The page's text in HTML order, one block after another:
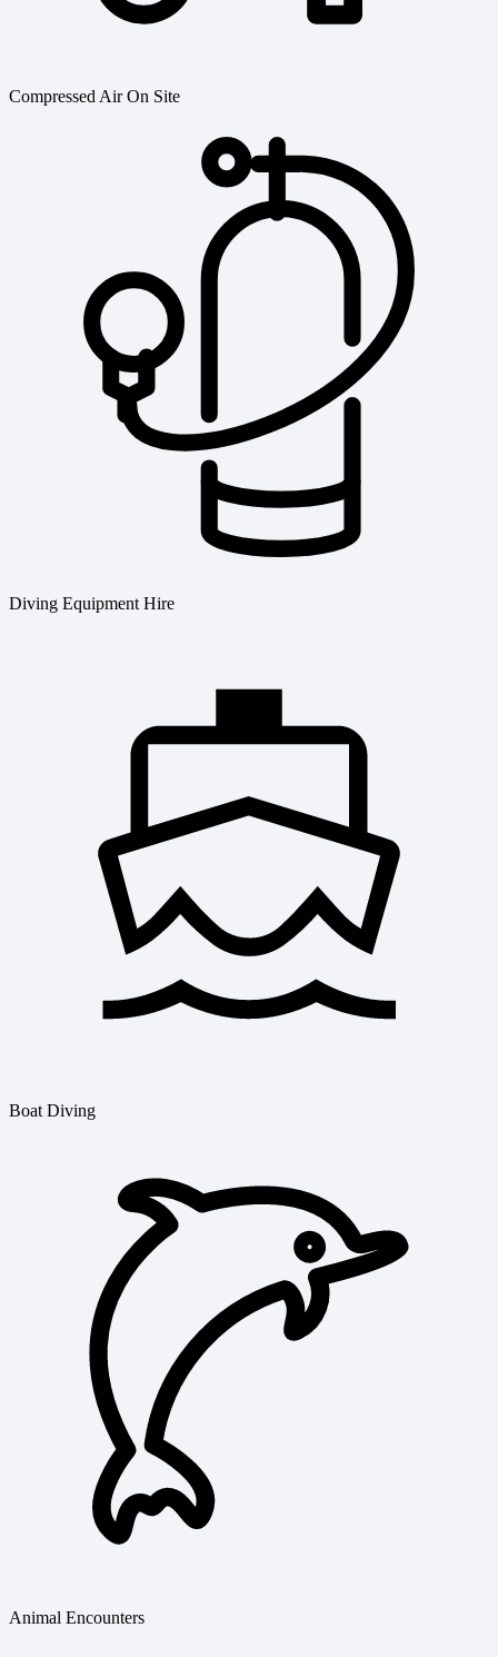
Compressed Air On Site
Diving Equipment Hire
Boat Diving
Animal Encounters